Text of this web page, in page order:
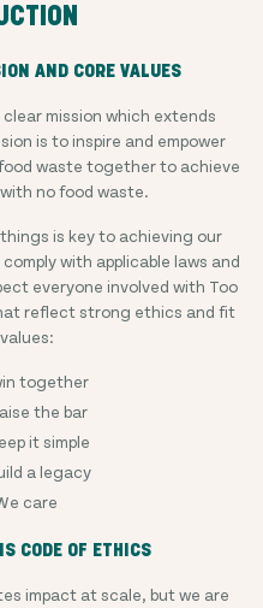
AND CORE VALUES
clear mission which extends
is to inspire and empower
waste together to achieve
no food waste.
is key to achieving our
with applicable laws and
everyone involved with Too
reflect strong ethics and fit
together
the bar
it simple
a legacy
care
CODE OF ETHICS
impact at scale, but we are